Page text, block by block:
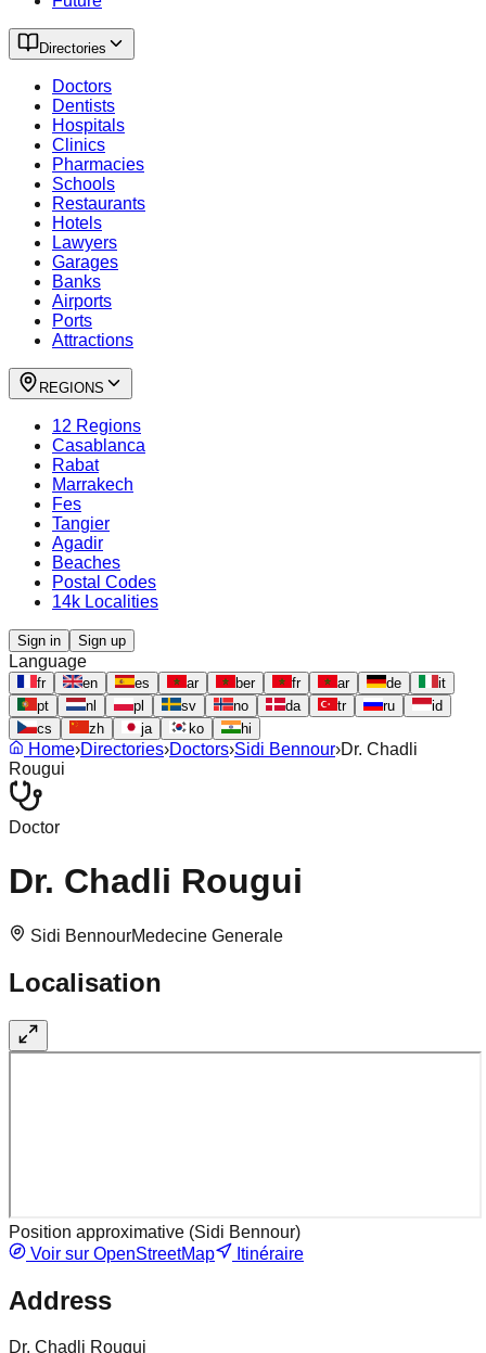
Directories
Doctors
Dentists
Hospitals
Clinics
Pharmacies
Schools
Restaurants
Hotels
Lawyers
Garages
Banks
Airports
Ports
Attractions
REGIONS
12 Regions
Casablanca
Rabat
Marrakech
Fes
Tangier
Agadir
Beaches
Postal Codes
14k Localities
Sign in Sign up
Language
fr en es ar ber fr ar de
it
pt
nl pl sv no da tr ru
id
cs
zh ja ko hi
Home›Directories›Doctors›Sidi Bennour›Dr. Chadli
Rougui
Doctor
Dr. Chadli Rougui
Sidi BennourMedecine Generale
Localisation
Position approximative (Sidi Bennour)
Voir sur OpenStreetMap
Itinéraire
Address
Dr. Chadli Rougui